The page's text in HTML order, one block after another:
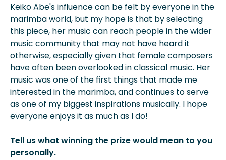
Keiko Abe's influence can be felt by everyone in the
marimba world, but my hope is that by selecting
this piece, her music can reach people in the wider
music community that may not have heard it
otherwise, especially given that female composers
have often been overlooked in classical music. Her
music was one of the first things that made me
interested in the marimba, and continues to serve
as one of my biggest inspirations musically. I hope
everyone enjoys it as much as I do!
Tell us what winning the prize would mean to you
personally.